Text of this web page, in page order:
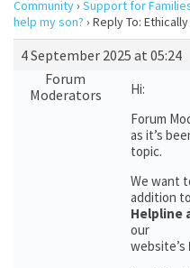
Community› Support for
help my son? › Reply To:
4 September 2025 at 05:24
Forum
Moderators
Hi:
Forum
as it’s
topic.
We want
addition
Helpline
our
website’s